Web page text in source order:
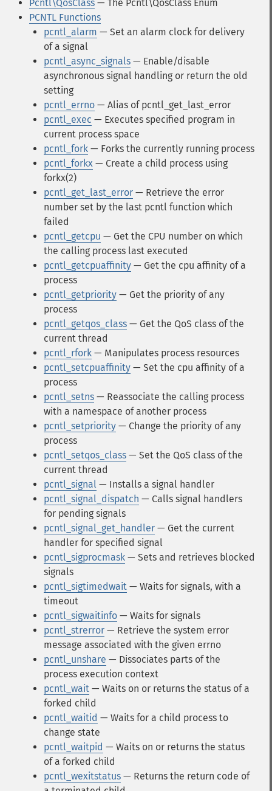
Pcntl\QosClass — The Pcntl\QosClass Enum
PCNTL Functions
pcntl_alarm — Set an alarm clock for delivery
of a signal
pcntl_async_signals — Enable/disable
asynchronous signal handling or return the old
setting
pcntl_errno — Alias of pcntl_get_last_error
pcntl_exec — Executes specified program in
current process space
pcntl_fork — Forks the currently running process
pcntl_forkx — Create a child process using
forkx(2)
pcntl_get_last_error — Retrieve the error
number set by the last pcntl function which
failed
pcntl_getcpu — Get the CPU number on which
the calling process last executed
pcntl_getcpuaffinity — Get the cpu affinity of a
process
pcntl_getpriority — Get the priority of any
process
pcntl_getqos_class — Get the QoS class of the
current thread
pcntl_rfork — Manipulates process resources
pcntl_setcpuaffinity — Set the cpu affinity of a
process
pcntl_setns — Reassociate the calling process
with a namespace of another process
pcntl_setpriority — Change the priority of any
process
pcntl_setqos_class — Set the QoS class of the
current thread
pcntl_signal — Installs a signal handler
pcntl_signal_dispatch — Calls signal handlers
for pending signals
pcntl_signal_get_handler — Get the current
handler for specified signal
pcntl_sigprocmask — Sets and retrieves blocked
signals
pcntl_sigtimedwait — Waits for signals, with a
timeout
pcntl_sigwaitinfo — Waits for signals
pcntl_strerror — Retrieve the system error
message associated with the given errno
pcntl_unshare — Dissociates parts of the
process execution context
pcntl_wait — Waits on or returns the status of a
forked child
pcntl_waitid — Waits for a child process to
change state
pcntl_waitpid — Waits on or returns the status
of a forked child
pcntl_wexitstatus — Returns the return code of